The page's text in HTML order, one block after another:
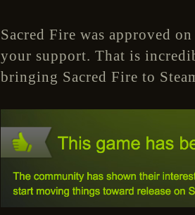
Sacred Fire was approved
your support. That is
bringing Sacred Fire to